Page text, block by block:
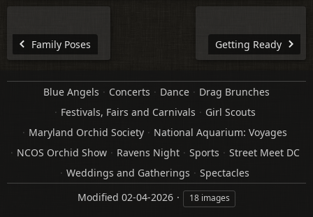
Family Poses Getting Ready
Blue Angels Concerts Dance
Drag Brunches
Festivals, Fairs and Carnivals
Girl Scouts
Maryland Orchid Society
National Aquarium: Voyages
NCOS Orchid Show
Ravens Night Sports
Street Meet DC
Weddings and Gatherings
Spectacles
Modified 02-04-2026 18 images